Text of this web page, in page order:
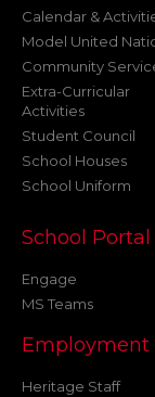
Calendar &
Model United
Community
Extra-Curricular
Activities
Student Council
School Houses
School Uniform
School Portal
Engage
MS Teams
Employment
Heritage Staff